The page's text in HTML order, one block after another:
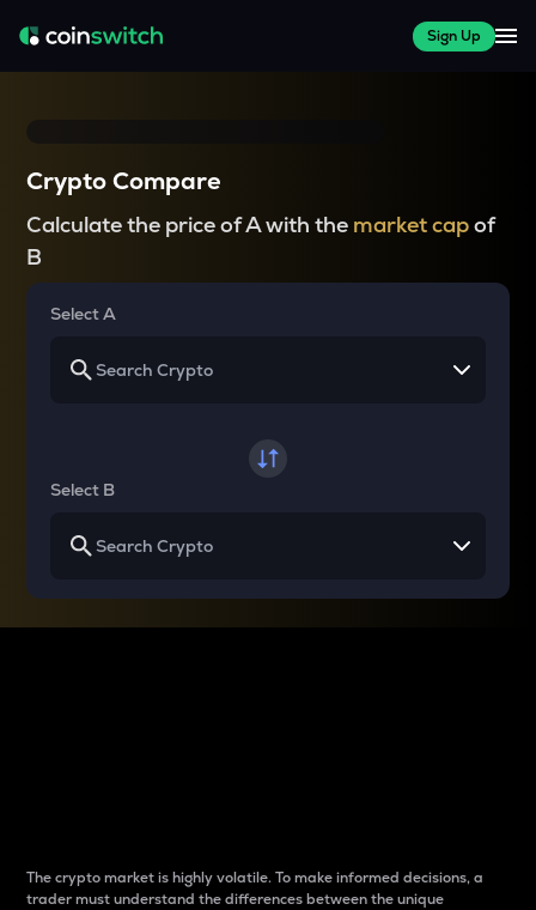
Sign Up
Crypto Compare
Calculate the price of A with the market capof
B
Select A
Select B
The crypto market is highly volatile. To make informed decisions, a
trader must understand the differences between the unique